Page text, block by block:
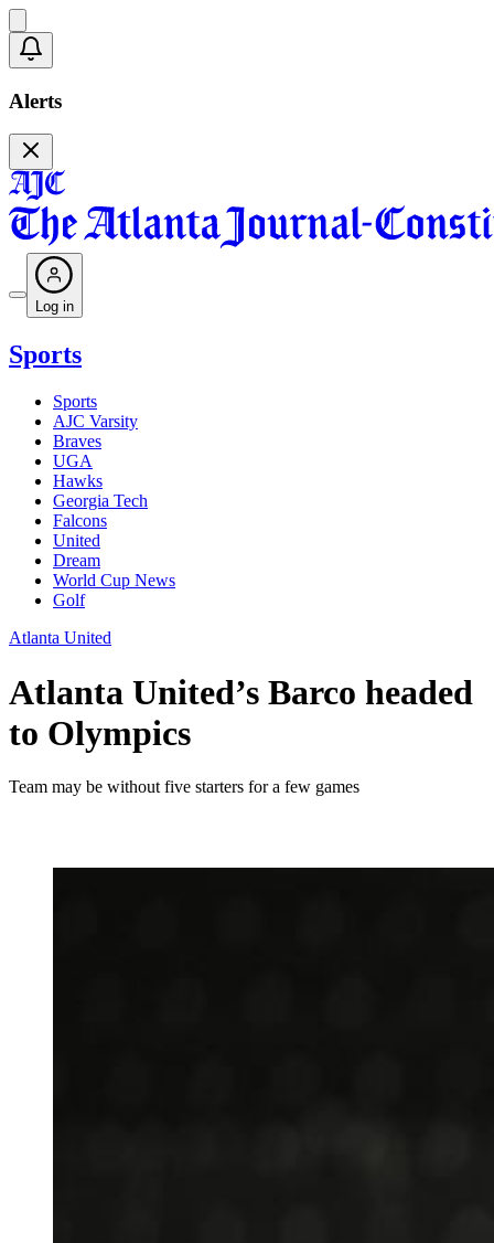
Alerts
Log in
Sports
Sports
AJC Varsity
Braves
UGA
Hawks
Georgia Tech
Falcons
United
Dream
World Cup News
Golf
Atlanta United
Atlanta United’s Barco headed
to Olympics
Team may be without five starters for a few games